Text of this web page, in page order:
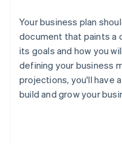
Your business plan
document that paints a
its goals and how you
defining your business
projections, you'll have
build and grow your